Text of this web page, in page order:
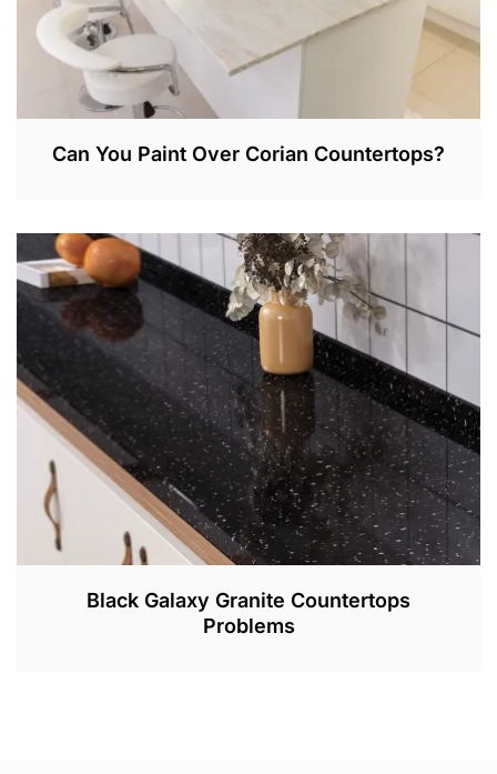
Can You Paint Over Corian Countertops?
P
R
1
,
2
0
2
2
Black Galaxy Granite Countertops
Problems